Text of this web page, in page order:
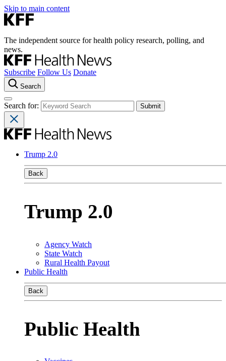
Skip to main content
The independent source for health policy research, polling, and
news.
Subscribe Follow Us Donate
Search
Search for:
Trump 2.0
Back
Trump 2.0
Agency Watch
State Watch
Rural Health Payout
Public Health
Back
Public Health